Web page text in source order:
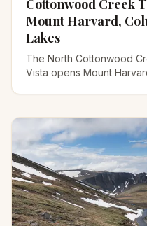
Cottonwood Creek
Mount Harvard,
Lakes
The North Cottonwood
Vista opens Mount